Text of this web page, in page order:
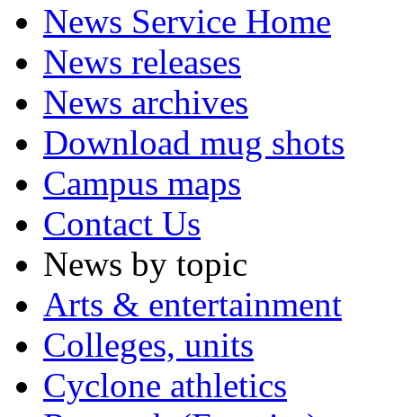
News Service Home
News releases
News archives
Download mug shots
Campus maps
Contact Us
News by topic
Arts & entertainment
Colleges, units
Cyclone athletics